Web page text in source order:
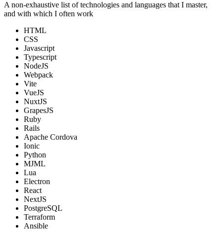
A non-exhaustive list of technologies and languages that I master,
and with which I often work
HTML
CSS
Javascript
Typescript
NodeJS
Webpack
Vite
VueJS
NuxtJS
GrapesJS
Ruby
Rails
Apache Cordova
Ionic
Python
MJML
Lua
Electron
React
NextJS
PostgreSQL
Terraform
Ansible